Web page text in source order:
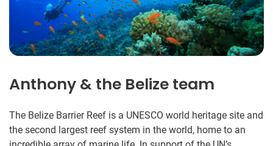
Anthony & the Belize team
The Belize Barrier Reef is a UNESCO world heritage site and
the second largest reef system in the world, home to an